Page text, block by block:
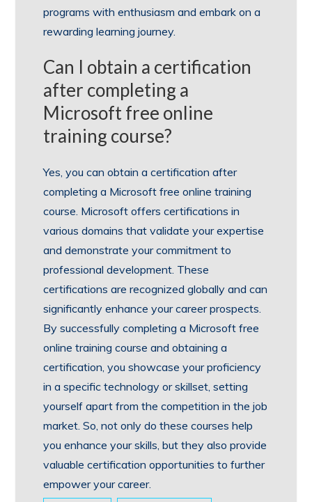
programs with enthusiasm and embark on a
rewarding learning journey.
Can I obtain a certification
after completing a
Microsoft free online
training course?
Yes, you can obtain a certification after
completing a Microsoft free online training
course. Microsoft offers certifications in
various domains that validate your expertise
and demonstrate your commitment to
professional development. These
certifications are recognized globally and can
significantly enhance your career prospects.
By successfully completing a Microsoft free
online training course and obtaining a
certification, you showcase your proficiency
in a specific technology or skillset, setting
yourself apart from the competition in the job
market. So, not only do these courses help
you enhance your skills, but they also provide
valuable certification opportunities to further
empower your career.